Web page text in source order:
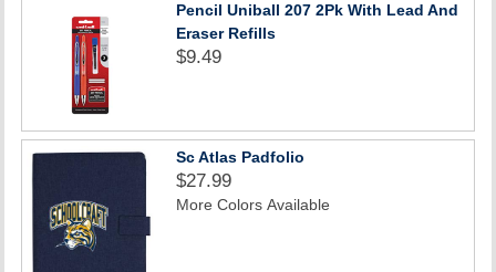
Pencil Uniball 207 2Pk With Lead And
Eraser Refills
$9.49
Sc Atlas Padfolio
$27.99
More Colors Available